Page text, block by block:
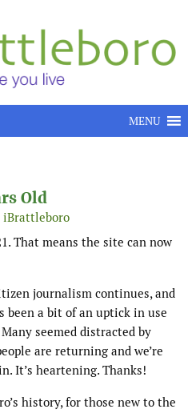
MENU
Old
iBrattleboro
That means the site can now
journalism continues, and
been a bit of an uptick in use
seemed distracted by
are returning and we’re
It’s heartening. Thanks!
history, for those new to the